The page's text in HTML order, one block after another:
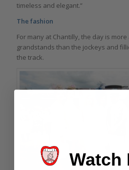
timeless and elegant.”
The fashion
For many at Chantilly, the day is
grandstands than the jockeys and
the track.
Watch